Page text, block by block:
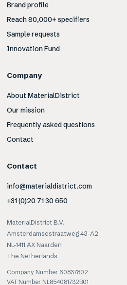
Brand profile
Reach 80,000+ specifiers
Sample requests
Innovation Fund
Company
About MaterialDistrict
Our mission
Frequently asked questions
Contact
Contact
info@materialdistrict.com
+31 (0)20 71 30 650
MaterialDistrict B.V.
Amsterdamsestraatweg 43-A2
NL-1411 AX Naarden
The Netherlands
Company Number 60837802
VAT Number NL854081732B01